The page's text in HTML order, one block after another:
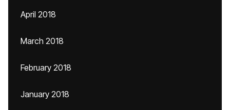
April 2018
March 2018
February 2018
January 2018